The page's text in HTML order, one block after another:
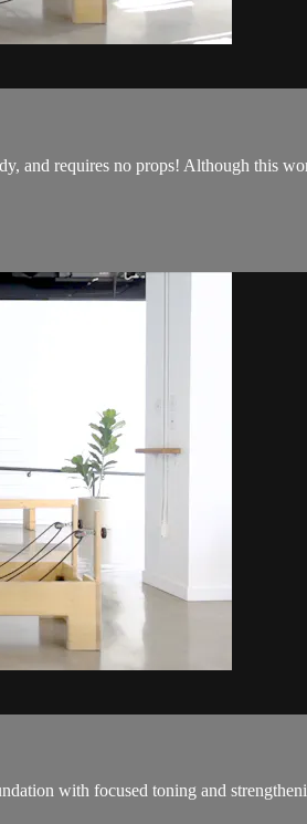
and requires no props! Although this
with focused toning and